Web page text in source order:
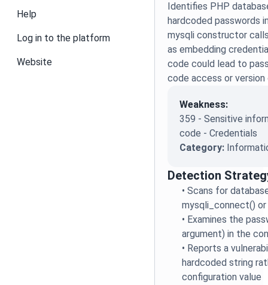
Help
Log in to the platform
Website
Identifies PHP
hardcoded passwords
mysqli constructor
as embedding
code could lead to
code access or
Weakness:
359 - Sensitive
code - Credentials
Category:
Detection
•Scans for
mysqli_connect()
• Examines the
argument) in the
• Reports a
hardcoded string
configuration value